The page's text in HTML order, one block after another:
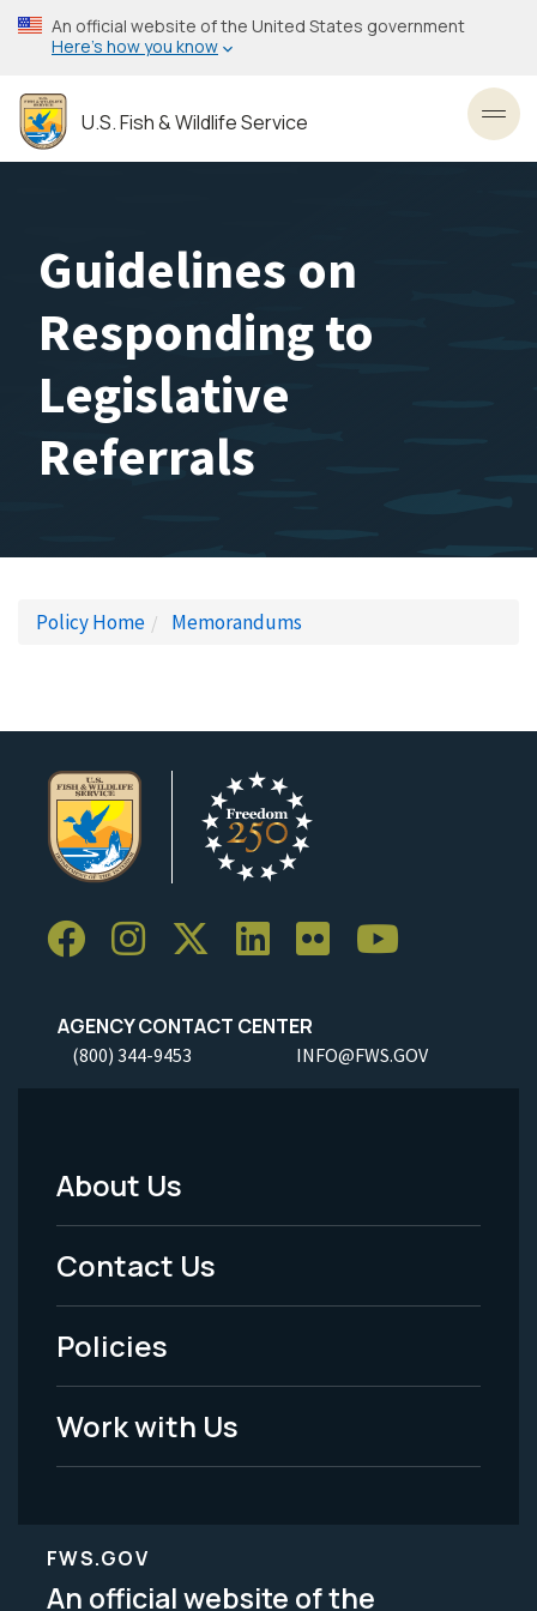
Skip
to
content
An official website of the United States government
Here’s how you know
U.S. Fish & Wildlife Service
Guidelines on
Responding to
Legislative
Referrals
Policy Home Memorandums
AGENCY CONTACT CENTER
(800) 344-9453 INFO@FWS.GOV
Footer
Menu
-
Legal
About Us
Contact Us
Policies
Work with Us
FWS.GOV
An official website of the